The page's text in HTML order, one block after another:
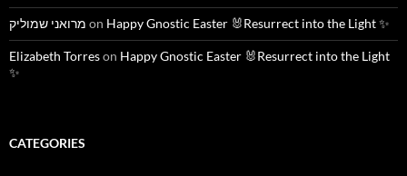
מרואני שמוליק on Happy Gnostic Easter 🐰Resurrect into the Light ✨
Elizabeth Torreson Happy Gnostic Easter 🐰Resurrect into the Light
✨
CATEGORIES